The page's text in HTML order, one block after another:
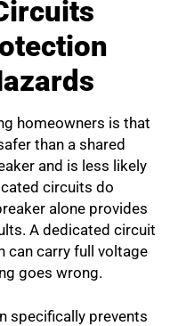
homeowners is that
than a shared
and is less likely
circuits do
alone provides
A dedicated circuit
can carry full voltage
goes wrong.
specifically prevents